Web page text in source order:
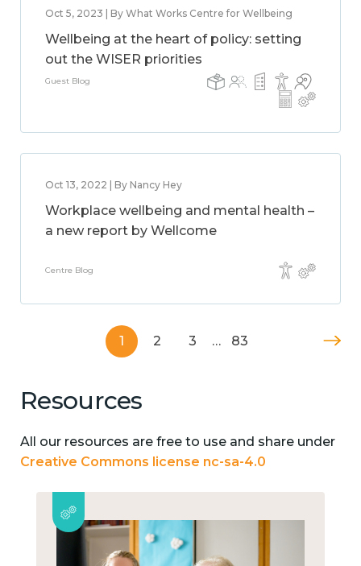
Oct 5, 2023 | By What Works Centre for Wellbeing
Wellbeing at the heart of policy: setting
out the WISER priorities
Guest Blog
Oct 13, 2022 | By Nancy Hey
Workplace wellbeing and mental health –
a new report by Wellcome
Centre Blog
1 2 3 … 83
Resources
All our resources are free to use and share under
Creative Commons license nc-sa-4.0